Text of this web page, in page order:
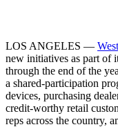
LOS ANGELES —
new initiatives as part of
through the end of the
a shared-participation
devices, purchasing
credit-worthy retail
reps across the country,